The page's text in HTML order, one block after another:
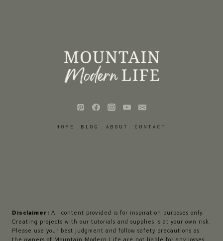
HOME BLOG ABOUT CONTACT
Disclaimer: All content provided is for inspiration purposes only.
Creating projects with our tutorials and supplies is at your own risk.
Please use your best judgment and follow safety precautions as
the owners of Mountain Modern Life are not liable for any losses,